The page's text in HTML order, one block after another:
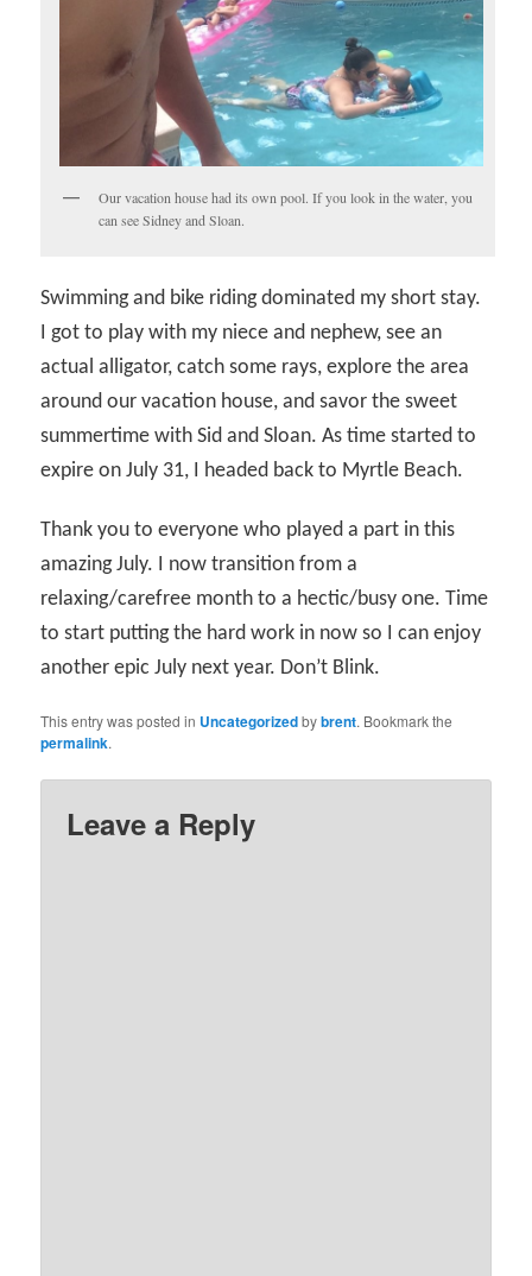
Our vacation house had its own pool. If you look in the water, you
can see Sidney and Sloan.
Swimming and bike riding dominated my short stay.
I got to play with my niece and nephew, see an
actual alligator, catch some rays, explore the area
around our vacation house, and savor the sweet
summertime with Sid and Sloan. As time started to
expire on July 31, I headed back to Myrtle Beach.
Thank you to everyone who played a part in this
amazing July. I now transition from a
relaxing/carefree month to a hectic/busy one. Time
to start putting the hard work in now so I can enjoy
another epic July next year. Don’t Blink.
This entry was posted in Uncategorizedbybrent. Bookmark the
permalink.
Leave a Reply